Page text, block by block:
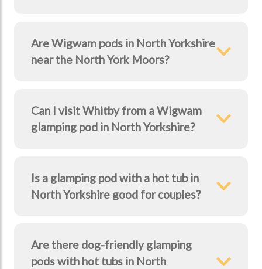
Are Wigwam pods in North Yorkshire
near the North York Moors?
Can I visit Whitby from a Wigwam
glamping pod in North Yorkshire?
Is a glamping pod with a hot tub in
North Yorkshire good for couples?
Are there dog-friendly glamping
pods with hot tubs in North